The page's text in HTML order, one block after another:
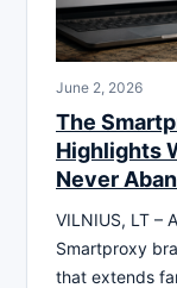
June 2, 2026
The
Highlights
Never
VILNIUS, LT –
Smartproxy
that extends